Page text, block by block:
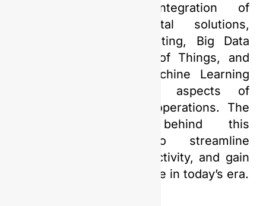
encompasses the integration of
technology and digital solutions,
including Cloud Computing, Big Data
Analytics, the Internet of Things, and
Artificial Intelligence/Machine Learning
(AI/ML), into various aspects of
upstream oil and gas operations. The
primary objective behind this
transformation is to streamline
processes, boost productivity, and gain
a critical competitive edge in today’s era.